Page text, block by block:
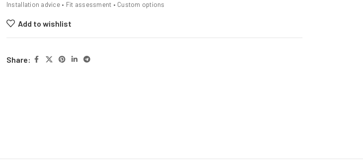
Installation advice • Fit assessment • Custom options
Add to wishlist
Share: